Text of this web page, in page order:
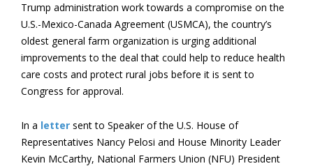
Trump administration work towards a compromise on the
U.S.-Mexico-Canada Agreement (USMCA), the country’s
oldest general farm organization is urging additional
improvements to the deal that could help to reduce health
care costs and protect rural jobs before it is sent to
Congress for approval.
In a letter sent to Speaker of the U.S. House of
Representatives Nancy Pelosi and House Minority Leader
Kevin McCarthy, National Farmers Union (NFU) President